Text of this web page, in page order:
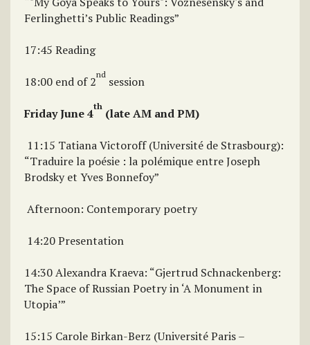
Ferlinghetti’s Public Readings”
17:45 Reading
18:00 end of 2nd session
Friday June 4th (late AM and PM)
11:15 Tatiana Victoroff (Université de Strasbourg):
“Traduire la poésie : la polémique entre Joseph
Brodsky et Yves Bonnefoy”
Afternoon: Contemporary poetry
14:20 Presentation
14:30 Alexandra Kraeva: “Gjertrud Schnackenberg:
The Space of Russian Poetry in ‘A Monument in
Utopia’”
15:15 Carole Birkan-Berz (Université Paris –